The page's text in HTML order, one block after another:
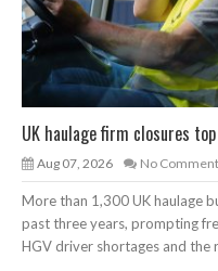
UK haulage firm closures
Aug 07, 2026 No
More than 1,300 UK haulage
past three years, prompting
HGV driver shortages and the